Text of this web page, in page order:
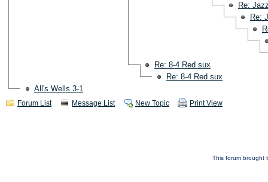
Re:
Re:
Re: 8-4 Red sux
Re: 8-4 Red sux
All's Wells 3-1
Forum List Message List New Topic Print View
This forum brought